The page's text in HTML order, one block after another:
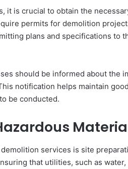
it is crucial to obtain the
permits for demolition
plans and specifications to
should be informed about the
notification helps maintain
be conducted.
services is site
that utilities, such as